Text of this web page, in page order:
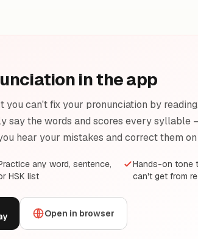
in the app
you can't fix your pronunciation by
say the words and scores every syllable
hear your mistakes and correct them
any word, sentence,
HSK list
Hands-on tone
can't get from
Open in browser